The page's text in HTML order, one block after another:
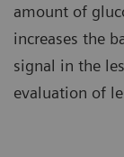
amount of
increases the
signal in the
evaluation of